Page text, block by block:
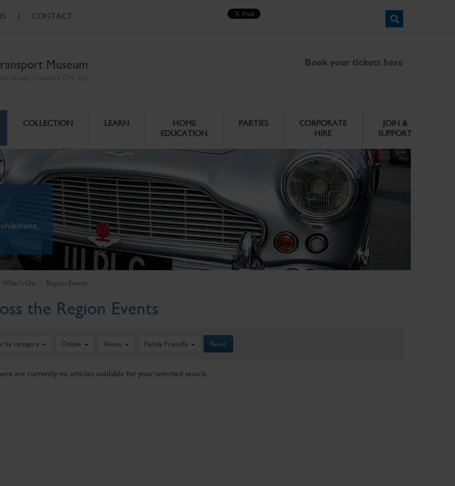
| CONTACT
Museum Book your tickets here
COLLECTION LEARN
HOME
EDUCATION
PARTIES
CORPORATE
HIRE
JOIN &
SUPPORT
What's On Region-Events
the Region Events
by category Online Venue Family Friendly Reset
are currently no articles available for your selected search.